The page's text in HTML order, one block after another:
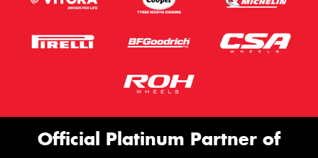
Official Platinum Partner of